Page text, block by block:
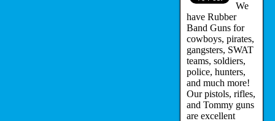
We
have Rubber
Band Guns for
cowboys, pirates,
gangsters, SWAT
teams, soldiers,
police, hunters,
and much more!
Our pistols, rifles,
and Tommy guns
are excellent